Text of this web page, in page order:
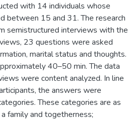
with 14 individuals whose
between 15 and 31. The research
semistructured interviews with the
23 questions were asked
marital status and thoughts.
40–50 min. The data
were content analyzed. In line
the answers were
These categories are as
family and togetherness;